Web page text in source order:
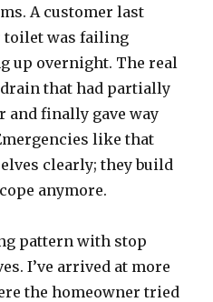
A customer last
toilet was failing
up overnight. The real
that had partially
and finally gave way
like that
clearly; they build
anymore.
pattern with stop
I’ve arrived at more
the homeowner tried